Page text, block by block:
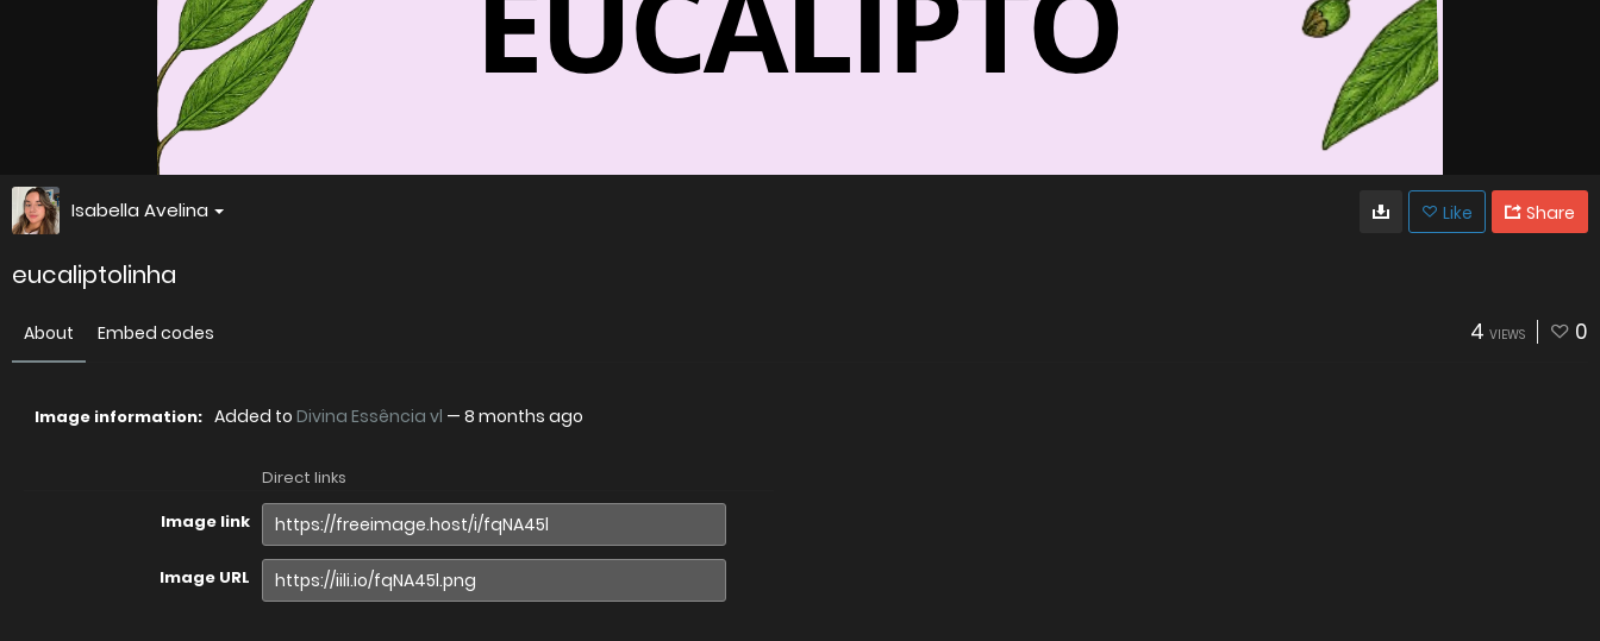
Isabella Avelina Like Share
eucaliptolinha
About Embed codes 4 VIEWS 0
Image information: Added to Divina Essência vl — 8 months ago
Direct links
Image link
Image URL